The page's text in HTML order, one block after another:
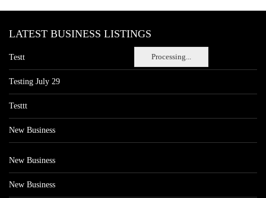
Processing...
LATEST BUSINESS LISTINGS
Testt
Testing July 29
Testtt
New Business
New Business
New Business